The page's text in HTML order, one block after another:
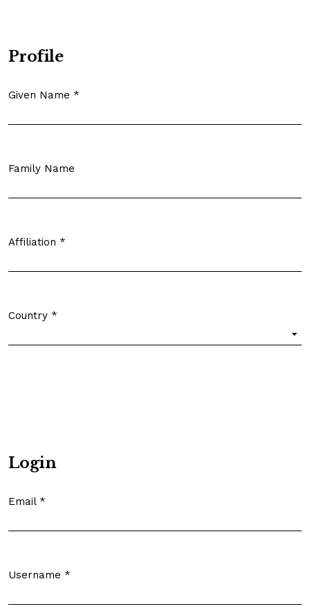
Profile
Given Name *
Family Name
Affiliation *
Country *
Login
Email *
Username *